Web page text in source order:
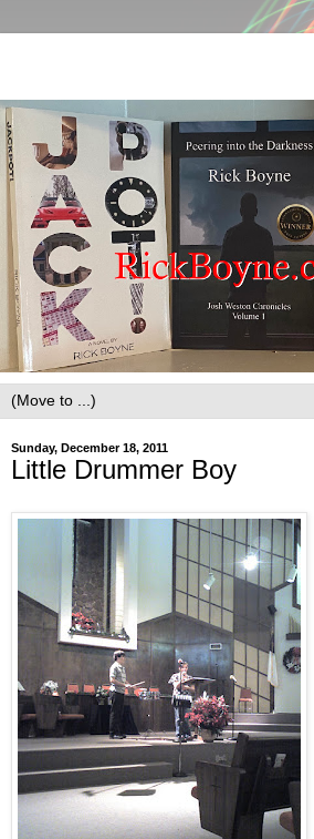
Sunday, December 18, 2011
Little Drummer Boy